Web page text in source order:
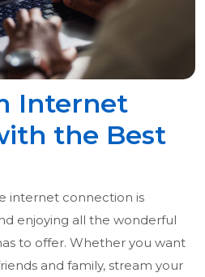
Internet
the Best
internet connection is
enjoying all the wonderful
to offer. Whether you want
and family, stream your